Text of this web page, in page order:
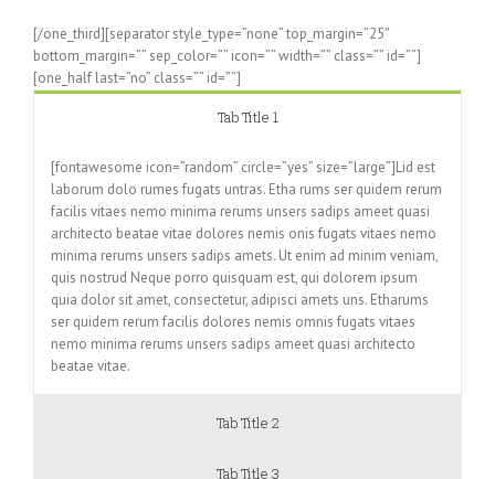
[/one_third][separator style_type=”none” top_margin=”25″
bottom_margin=”” sep_color=”” icon=”” width=”” class=”” id=””]
[one_half last=”no” class=”” id=””]
Tab Title 1
[fontawesome icon=”random” circle=”yes” size=”large”]Lid est
laborum dolo rumes fugats untras. Etha rums ser quidem rerum
facilis vitaes nemo minima rerums unsers sadips ameet quasi
architecto beatae vitae dolores nemis onis fugats vitaes nemo
minima rerums unsers sadips amets. Ut enim ad minim veniam,
quis nostrud Neque porro quisquam est, qui dolorem ipsum
quia dolor sit amet, consectetur, adipisci amets uns. Etharums
ser quidem rerum facilis dolores nemis omnis fugats vitaes
nemo minima rerums unsers sadips ameet quasi architecto
beatae vitae.
Tab Title 2
Tab Title 3